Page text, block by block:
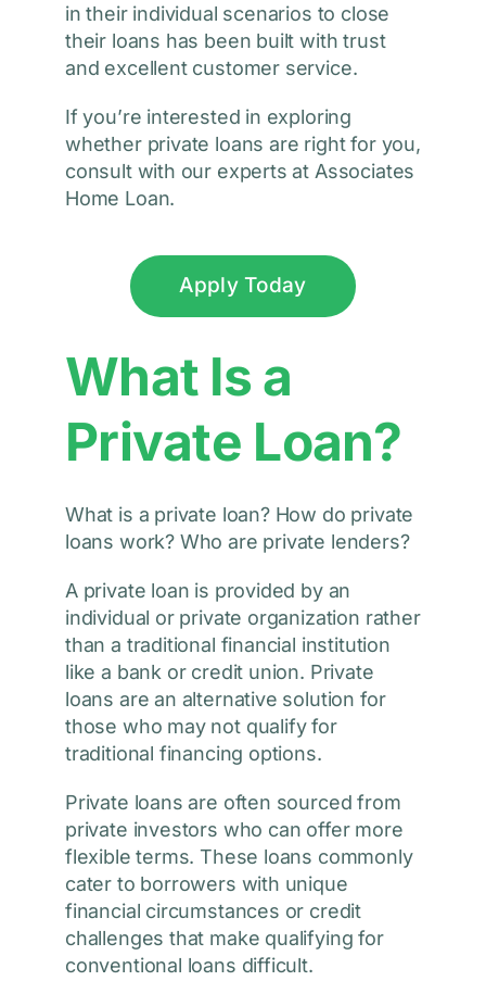
in their individual scenarios to close
their loans has been built with trust
and excellent customer service.
If you’re interested in exploring
whether private loans are right for you,
consult with our experts at Associates
Home Loan.
Apply Today
What Is a
Private Loan?
What is a private loan? How do private
loans work? Who are private lenders?
A private loan is provided by an
individual or private organization rather
than a traditional financial institution
like a bank or credit union. Private
loans are an alternative solution for
those who may not qualify for
traditional financing options.
Private loans are often sourced from
private investors who can offer more
flexible terms. These loans commonly
cater to borrowers with unique
financial circumstances or credit
challenges that make qualifying for
conventional loans difficult.